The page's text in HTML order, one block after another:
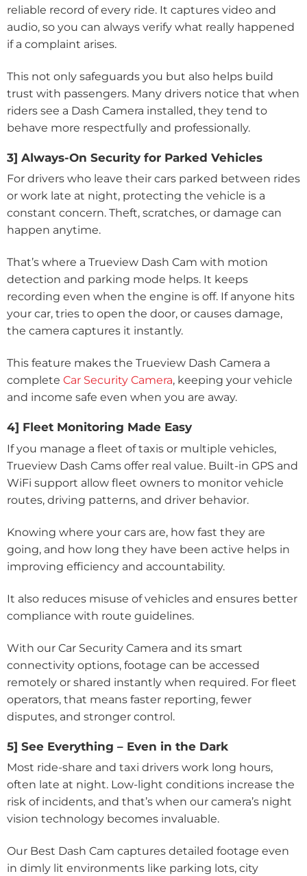
reliable record of every ride. It captures video and
audio, so you can always verify what really happened
if a complaint arises.
This not only safeguards you but also helps build
trust with passengers. Many drivers notice that when
riders see a Dash Camera installed, they tend to
behave more respectfully and professionally.
3] Always-On Security for Parked Vehicles
For drivers who leave their cars parked between rides
or work late at night, protecting the vehicle is a
constant concern. Theft, scratches, or damage can
happen anytime.
That’s where a Trueview Dash Cam with motion
detection and parking mode helps. It keeps
recording even when the engine is off. If anyone hits
your car, tries to open the door, or causes damage,
the camera captures it instantly.
This feature makes the Trueview Dash Camera a
complete Car Security Camera, keeping your vehicle
and income safe even when you are away.
4] Fleet Monitoring Made Easy
If you manage a fleet of taxis or multiple vehicles,
Trueview Dash Cams offer real value. Built-in GPS and
WiFi support allow fleet owners to monitor vehicle
routes, driving patterns, and driver behavior.
Knowing where your cars are, how fast they are
going, and how long they have been active helps in
improving efficiency and accountability.
It also reduces misuse of vehicles and ensures better
compliance with route guidelines.
With our Car Security Camera and its smart
connectivity options, footage can be accessed
remotely or shared instantly when required. For fleet
operators, that means faster reporting, fewer
disputes, and stronger control.
5] See Everything – Even in the Dark
Most ride-share and taxi drivers work long hours,
often late at night. Low-light conditions increase the
risk of incidents, and that’s when our camera’s night
vision technology becomes invaluable.
Our Best Dash Cam captures detailed footage even
in dimly lit environments like parking lots, city